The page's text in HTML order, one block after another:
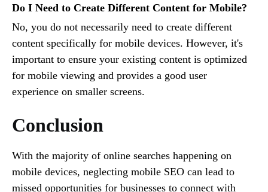
Do I Need to Create Different Content for Mobile?
No, you do not necessarily need to create different
content specifically for mobile devices. However, it's
important to ensure your existing content is optimized
for mobile viewing and provides a good user
experience on smaller screens.
Conclusion
With the majority of online searches happening on
mobile devices, neglecting mobile SEO can lead to
missed opportunities for businesses to connect with